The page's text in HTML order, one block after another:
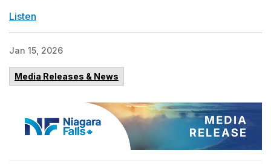
Listen
Jan 15, 2026
Media Releases & News